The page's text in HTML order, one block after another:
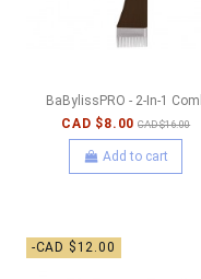
BaBylissPRO - 2-In-1
CAD $8.00 CAD $16.00
Add to cart
-CAD $12.00